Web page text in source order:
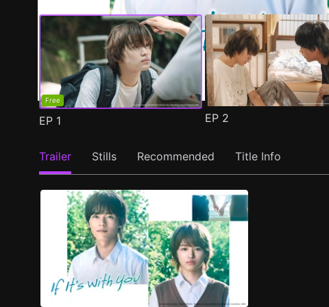
Free
EP 1 EP 2
Trailer Stills Recommended Title Info